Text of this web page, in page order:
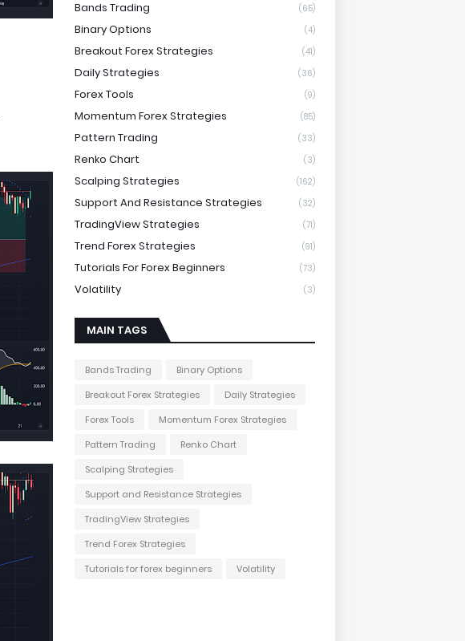
Bands Trading (65)
Binary Options (4)
Breakout Forex Strategies (41)
Daily Strategies (36)
Forex Tools (9)
Momentum Forex Strategies (85)
Pattern Trading (33)
Renko Chart (3)
Scalping Strategies (162)
Support And Resistance Strategies (32)
TradingView Strategies (71)
Trend Forex Strategies (91)
Tutorials For Forex Beginners (73)
Volatility (3)
MAIN TAGS
Bands Trading
Binary Options
Breakout Forex Strategies
Daily Strategies
Forex Tools
Momentum Forex Strategies
Pattern Trading
Renko Chart
Scalping Strategies
Support and Resistance Strategies
TradingView Strategies
Trend Forex Strategies
Tutorials for forex beginners
Volatility